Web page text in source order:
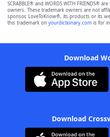
SCRABBLE® and WORDS WITH FRIENDS®
owners. These trademark owners are not
sponsor, LoveToKnow®, its products or its
this trademark on yourdictionary.com is for
Download
Download